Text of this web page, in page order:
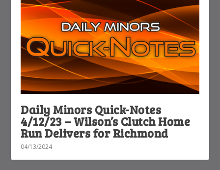
Daily Minors Quick-Notes
4/12/23 – Wilson’s Clutch Home
Run Delivers for Richmond
04/13/2024